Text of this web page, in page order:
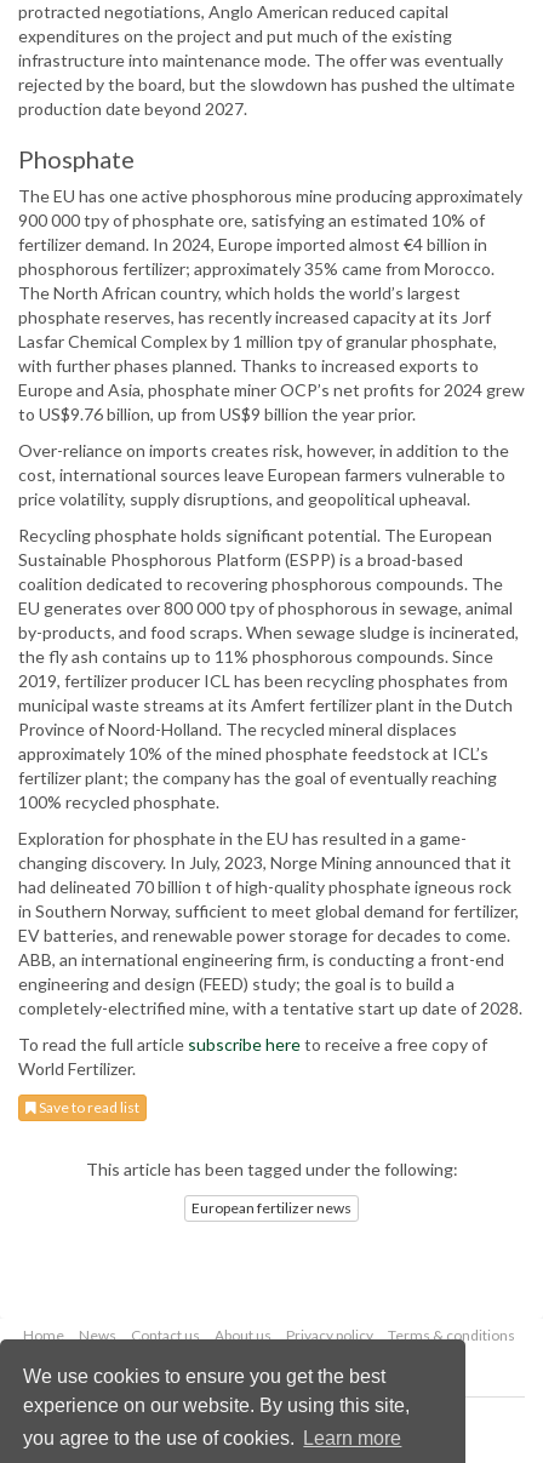
We use cookies to ensure you get the best
experience on our website. By using this site,
you agree to the use of cookies.
Learn more
protracted negotiations, Anglo American reduced capital
expenditures on the project and put much of the existing
infrastructure into maintenance mode. The offer was eventually
rejected by the board, but the slowdown has pushed the ultimate
production date beyond 2027.
Phosphate
The EU has one active phosphorous mine producing approximately
900 000 tpy of phosphate ore, satisfying an estimated 10% of
fertilizer demand. In 2024, Europe imported almost €4 billion in
phosphorous fertilizer; approximately 35% came from Morocco.
The North African country, which holds the world’s largest
phosphate reserves, has recently increased capacity at its Jorf
Lasfar Chemical Complex by 1 million tpy of granular phosphate,
with further phases planned. Thanks to increased exports to
Europe and Asia, phosphate miner OCP’s net profits for 2024 grew
to US$9.76 billion, up from US$9 billion the year prior.
Over-reliance on imports creates risk, however, in addition to the
cost, international sources leave European farmers vulnerable to
price volatility, supply disruptions, and geopolitical upheaval.
Recycling phosphate holds significant potential. The European
Sustainable Phosphorous Platform (ESPP) is a broad-based
coalition dedicated to recovering phosphorous compounds. The
EU generates over 800 000 tpy of phosphorous in sewage, animal
by-products, and food scraps. When sewage sludge is incinerated,
the fly ash contains up to 11% phosphorous compounds. Since
2019, fertilizer producer ICL has been recycling phosphates from
municipal waste streams at its Amfert fertilizer plant in the Dutch
Province of Noord-Holland. The recycled mineral displaces
approximately 10% of the mined phosphate feedstock at ICL’s
fertilizer plant; the company has the goal of eventually reaching
100% recycled phosphate.
Exploration for phosphate in the EU has resulted in a game-
changing discovery. In July, 2023, Norge Mining announced that it
had delineated 70 billion t of high-quality phosphate igneous rock
in Southern Norway, sufficient to meet global demand for fertilizer,
EV batteries, and renewable power storage for decades to come.
ABB, an international engineering firm, is conducting a front-end
engineering and design (FEED) study; the goal is to build a
completely-electrified mine, with a tentative start up date of 2028.
To read the full article subscribe hereto receive a free copy of
World Fertilizer.
Save to read list
This article has been tagged under the following:
European fertilizer news
Home News Contact us About us Privacy policy
Terms & conditions
Copyright © 2026 Palladian Publications Ltd.
All rights reserved